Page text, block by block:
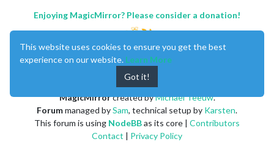
Enjoying MagicMirror? Please consider a donation!
MagicMirrorcreated byMichael Teeuw.
Forummanaged bySam, technical setup by Karsten.
This forum is using NodeBBas its core | Contributors
Contact | Privacy Policy
This website uses cookies to ensure you get the best
experience on our website. Learn More
Got it!